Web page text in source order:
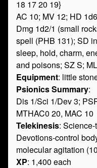
18 17 20 19}
AC 10; MV 12; HD
Dmg 1d2/1 (small
spell (PHB 131); SD
sleep, hold, charm,
and poisons; SZ S;
Equipment: little
Psionics Summary:
Dis 1/Sci 1/Dev 3;
MTHAC0 20, MAC 10
Telekinesis:
Devotions-control
molecular agitation
XP: 1,400 each